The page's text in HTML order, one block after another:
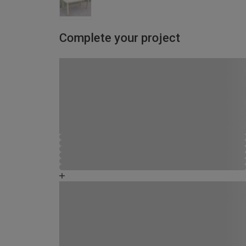
Complete your project